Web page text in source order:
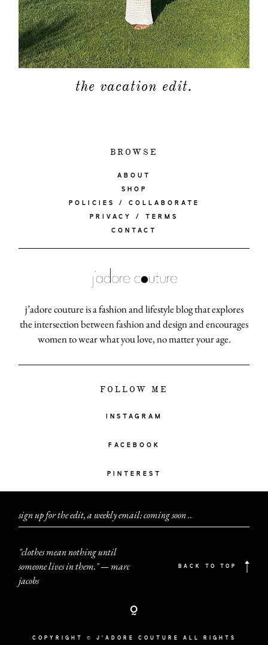
the vacation edit.
BROWSE
ABOUT
SHOP
POLICIES / COLLABORATE
PRIVACY / TERMS
CONTACT
j’adore couture is a fashion and lifestyle blog that explores
the intersection between fashion and design and encourages
women to wear what you love, no matter your age.
FOLLOW ME
INSTAGRAM
FACEBOOK
PINTEREST
sign up for the edit, a weekly email: coming soon...
"clothes mean nothing until
someone lives in them." — marc
jacobs
BACK TO TOP
COPYRIGHT © J'ADORE COUTURE ALL RIGHTS